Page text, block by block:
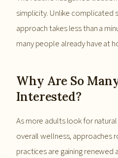
simplicity. Unlike complicated
approach takes less than a
many people already have at
Why Are So
Interested?
As more adults look for
overall wellness, approaches
practices are gaining